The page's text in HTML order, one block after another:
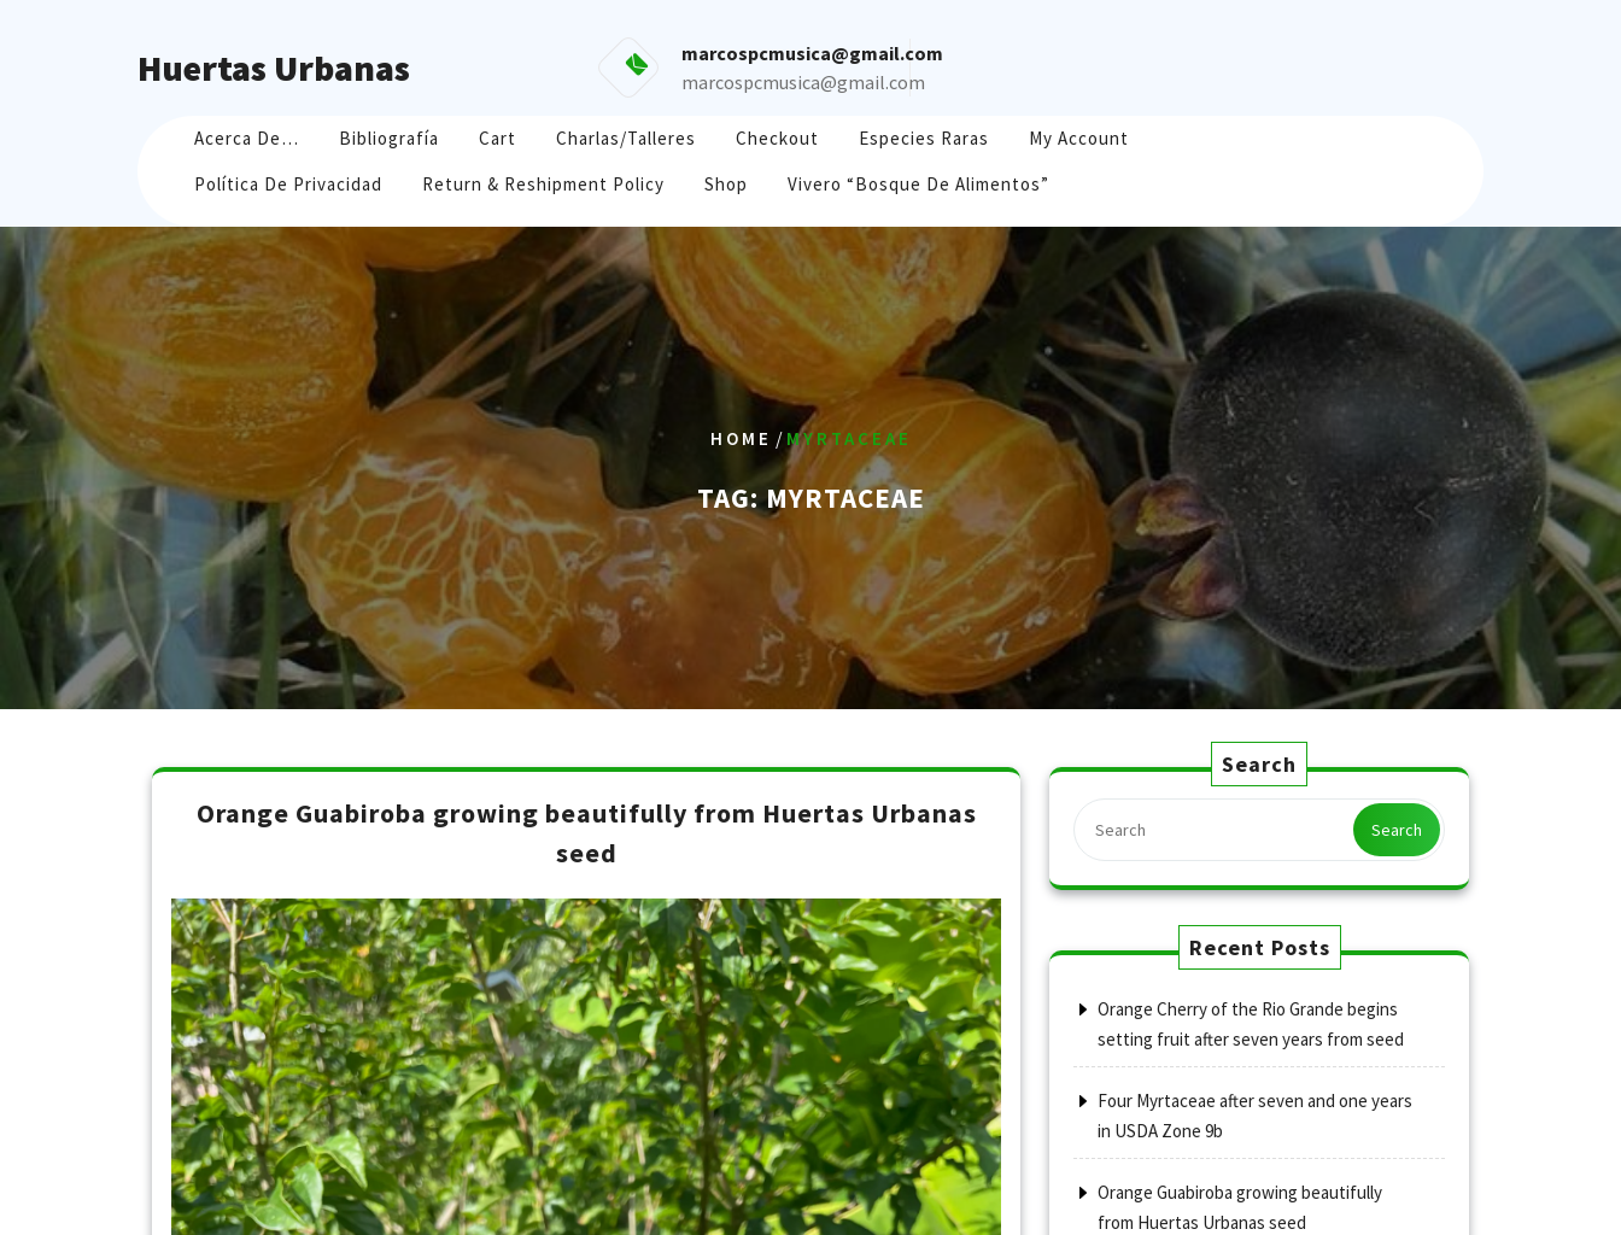
Huertas Urbanas
marcospcmusica@gmail.com
marcospcmusica@gmail.com
Acerca De… Bibliografía Cart Charlas/Talleres Checkout Especies Raras
My Account
Política De Privacidad
Return & Reshipment Policy Shop Vivero “Bosque De Alimentos”
HOME / MYRTACEAE
TAG:MYRTACEAE
Orange Guabiroba growing beautifully from Huertas Urbanas
seed
Search
Search
Recent Posts
Orange Cherry of the Rio Grande begins
setting fruit after seven years from seed
Four Myrtaceae after seven and one years
in USDA Zone 9b
Orange Guabiroba growing beautifully
from Huertas Urbanas seed